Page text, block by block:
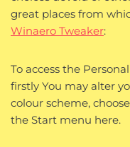
great places from
Winaero Tweaker:
To access the
firstly You may alter
colour scheme,
the Start menu here.